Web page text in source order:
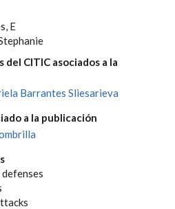
E
CITIC asociados a la
Barrantes Sliesarieva
a la publicación